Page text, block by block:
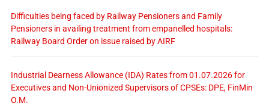
Difficulties being faced by Railway Pensioners and Family
Pensioners in availing treatment from empanelled hospitals:
Railway Board Order on issue raised by AIRF
Industrial Dearness Allowance (IDA) Rates from 01.07.2026 for
Executives and Non-Unionized Supervisors of CPSEs: DPE, FinMin
O.M.